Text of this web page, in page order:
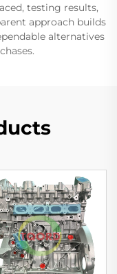
testing results,
approach builds
alternatives